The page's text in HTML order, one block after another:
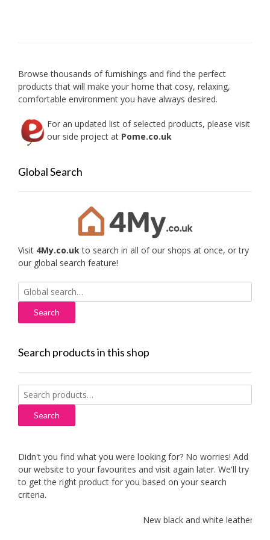
Browse thousands of furnishings and find the perfect
products that will make your home that cosy, relaxing,
comfortable environment you have always desired.
For an updated list of selected products, please visit
our side project at Pome.co.uk
Global Search
Visit 4My.co.ukto search in all of our shops at once, or try
our global search feature!
Search
for:
Search products in this shop
Search
for:
Search
Didn't you find what you were looking for? No worries! Add
our website to your favourites and visit again later. We'll try
to get the right product for you based on your search
criteria.
New black and white leather